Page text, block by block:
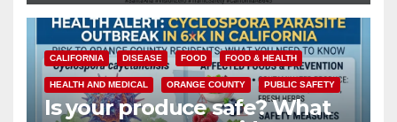
CALIFORNIA DISEASE FOOD FOOD & HEALTH
HEALTH AND MEDICAL ORANGE COUNTY PUBLIC SAFETY
Is your produce safe? What